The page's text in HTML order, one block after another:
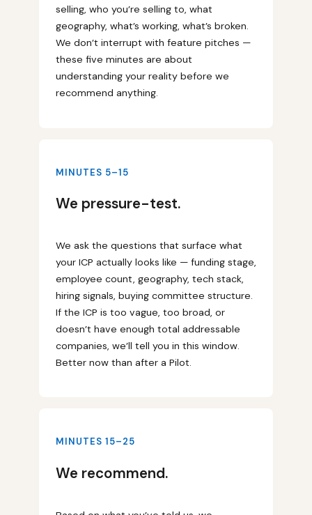
selling, who you’re selling to, what
geography, what’s working, what’s broken.
We don’t interrupt with feature pitches —
these five minutes are about
understanding your reality before we
recommend anything.
MINUTES 5–15
We pressure-test.
We ask the questions that surface what
your ICP actually looks like — funding stage,
employee count, geography, tech stack,
hiring signals, buying committee structure.
If the ICP is too vague, too broad, or
doesn’t have enough total addressable
companies, we’ll tell you in this window.
Better now than after a Pilot.
MINUTES 15–25
We recommend.